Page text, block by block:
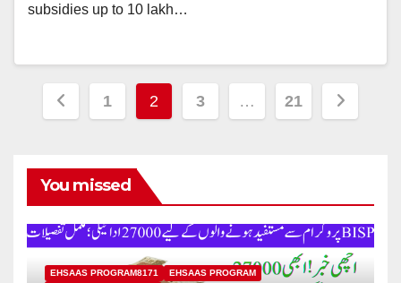
subsidies up to 10 lakh…
Posts
1 2 3 … 21
You missed
EHSAAS PROGRAM8171
EHSAAS PROGRAM